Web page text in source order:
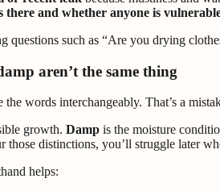
there and whether anyone is
questions such as “Are you drying
aren’t the same thing
the words interchangeably. That’s a
growth. Damp is the moisture
those distinctions, you’ll struggle later
helps: